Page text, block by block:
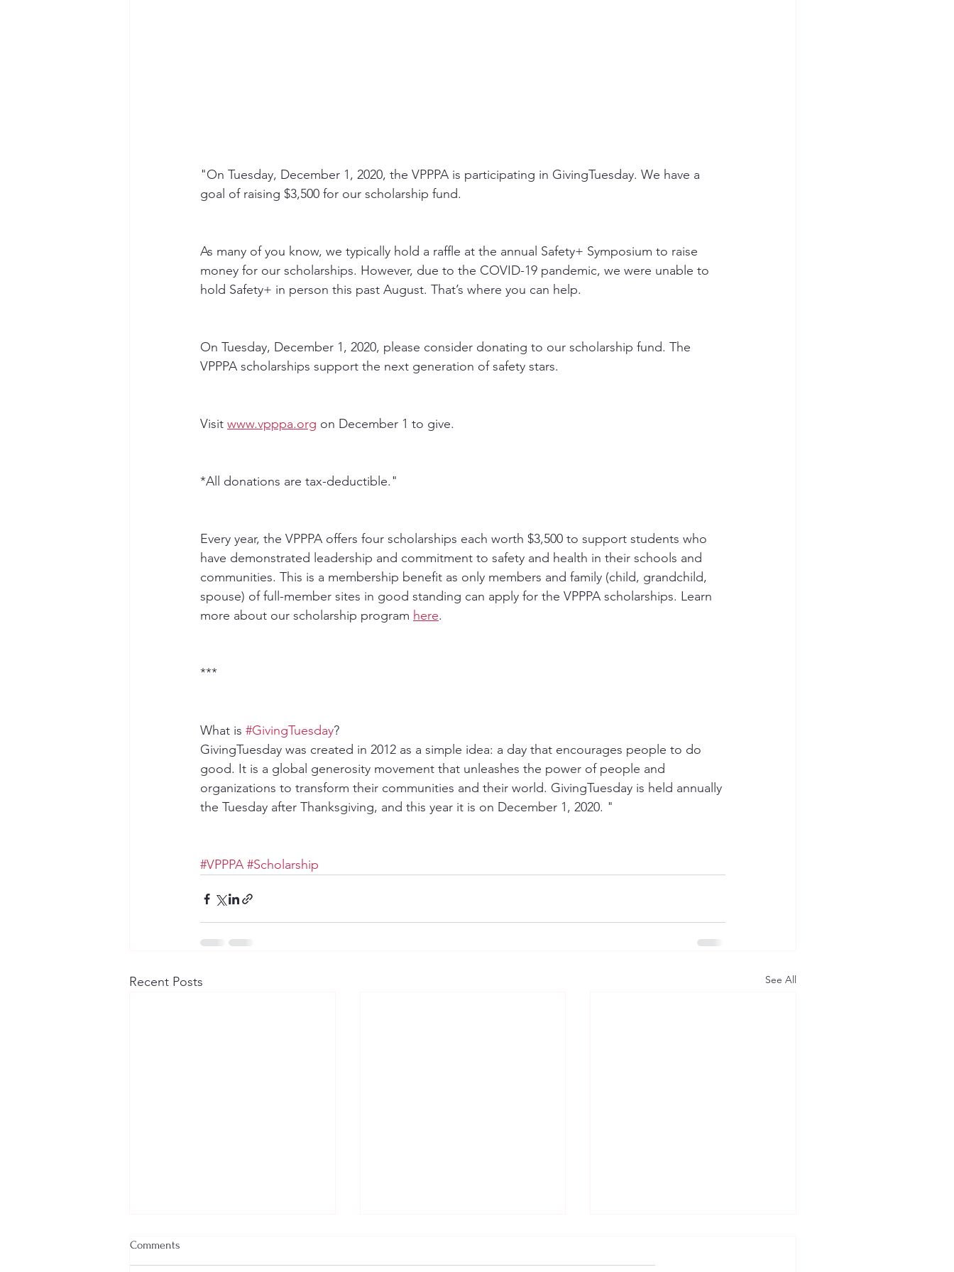
"On Tuesday, December 1, 2020, the VPPPA is participating in GivingTuesday. We have a
goal of raising $3,500 for our scholarship fund.
As many of you know, we typically hold a raffle at the annual Safety+ Symposium to raise
money for our scholarships. However, due to the COVID-19 pandemic, we were unable to
hold Safety+ in person this past August. That’s where you can help.
On Tuesday, December 1, 2020, please consider donating to our scholarship fund. The
VPPPA scholarships support the next generation of safety stars.
Visit www.vpppa.org on December 1 to give.
﻿*All donations are tax-deductible."
Every year, the VPPPA offers four scholarships each worth $3,500 to support students who
have demonstrated leadership and commitment to safety and health in their schools and
communities. This is a membership benefit as only members and family (child, grandchild,
spouse) of full-member sites in good standing can apply for the VPPPA scholarships. Learn
more about our scholarship program here.
﻿***
What is #GivingTuesday?
GivingTuesday was created in 2012 as a simple idea: a day that encourages people to do
good. It is a global generosity movement that unleashes the power of people and
organizations to transform their communities and their world. GivingTuesday is held annually
the Tuesday after Thanksgiving, and this year it is on December 1, 2020. "
#VPPPA #Scholarship
Recent Posts See All
Comments